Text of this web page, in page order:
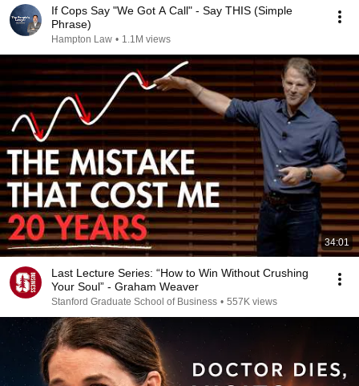
If Cops Say "We Got A Call" - Say THIS (Simple
Phrase)
Hampton Law • 1.1M views
34:01
Last Lecture Series: “How to Win Without Crushing
Your Soul” - Graham Weaver
Stanford Graduate School of Business • 557K views